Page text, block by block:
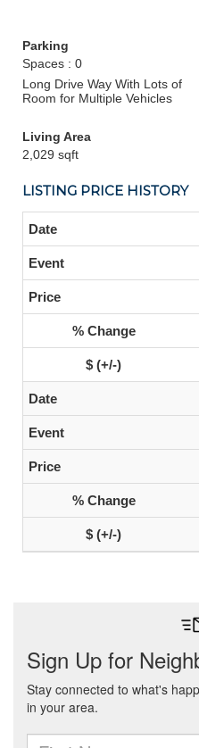
Parking
Spaces : 0
Long Drive Way With Lots of
Room for Multiple Vehicles
Living Area
2,029 sqft
LISTING PRICE HISTORY